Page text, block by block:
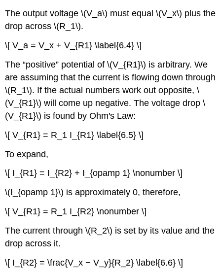
The output voltage \(V_a\) must equal \(V_x\) plus the
drop across \(R_1\).
\[ V_a = V_x + V_{R1} \label{6.4} \]
The “positive” potential of \(V_{R1}\) is arbitrary. We
are assuming that the current is flowing down through
\(R_1\). If the actual numbers work out opposite, \
(V_{R1}\) will come up negative. The voltage drop \
(V_{R1}\) is found by Ohm's Law:
\[ V_{R1} = R_1 I_{R1} \label{6.5} \]
To expand,
\[ I_{R1} = I_{R2} + I_{opamp 1} \nonumber \]
\(I_{opamp 1}\) is approximately 0, therefore,
\[ V_{R1} = R_1 I_{R2} \nonumber \]
The current through \(R_2\) is set by its value and the
drop across it.
\[ I_{R2} = \frac{V_x − V_y}{R_2} \label{6.6} \]